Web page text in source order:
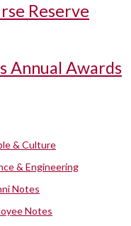
Reserve
Annual Awards
& Culture
& Engineering
Notes
Notes